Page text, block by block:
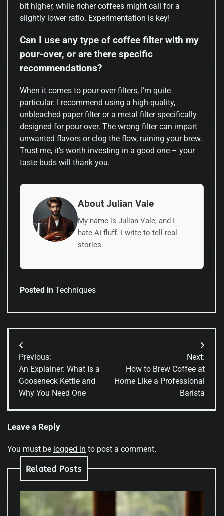
bit higher, while richer coffees might call for a
slightly lower ratio. Experimentation is key!
Can I use any type of coffee filter with my
pour-over, or are there specific
recommendations?
When it comes to pour-over filters, I’m quite
particular. I recommend using a high-quality,
unbleached paper filter or a metal filter specifically
designed for pour-over. The wrong filter can impart
unwanted flavors or clog the flow, ruining your brew.
Trust me, it’s worth investing in a good one – your
taste buds will thank you.
About Julian Vale
My name is Julian Vale, and I
hate AI fluff. I write to tell real
stories.
Posted in Techniques
Post
navigation
Previous:
An Explainer: What Is a
Gooseneck Kettle and
Why You Need One
Next:
How to Brew Coffee at
Home Like a Professional
Barista
Leave a Reply
You must be logged in to post a comment.
Related Posts